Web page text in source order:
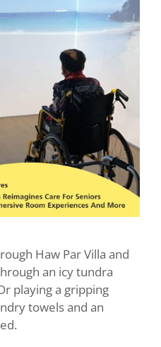
Haw Par Villa and
an icy tundra
playing a gripping
towels and an